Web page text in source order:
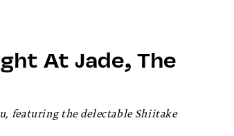
At Jade, The
featuring the delectable Shiitake